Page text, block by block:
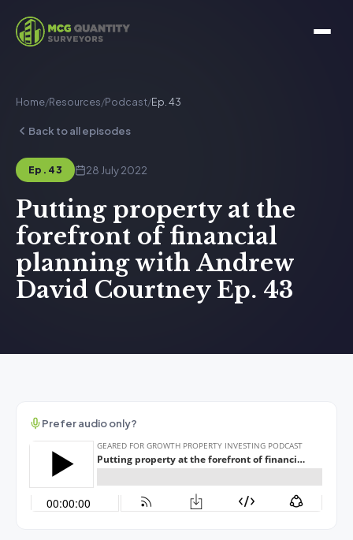
Home/Resources/Podcast/Ep. 43
Back to all episodes
Ep. 43 28 July 2022
Putting property at the
forefront of financial
planning with Andrew
David Courtney Ep. 43
Prefer audio only?